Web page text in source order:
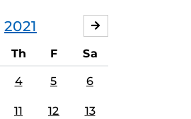
2021
Th F Sa
4 5 6
11 12 13